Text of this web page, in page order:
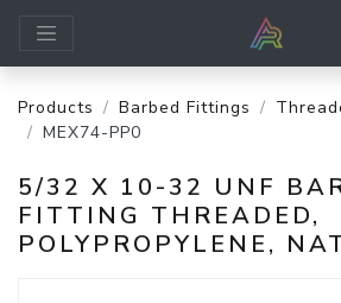
Products Barbed Fittings
MEX74-PP0
5/32 X 10-32 UNF
FITTING THREADED,
POLYPROPYLENE,